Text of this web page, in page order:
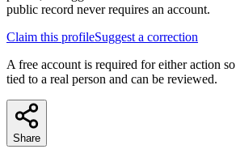
public record never requires an account.
Claim this profileSuggest a correction
A free account is required for either action
tied to a real person and can be reviewed.
Share